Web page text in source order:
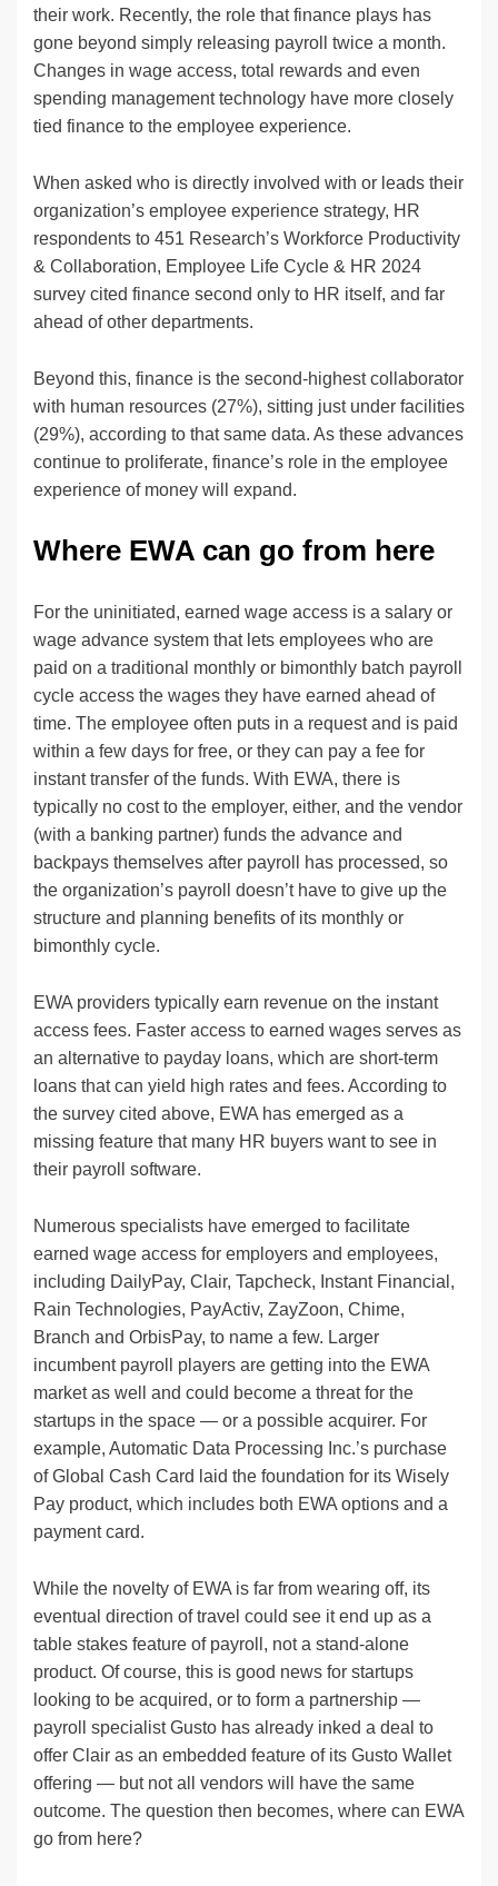
their work. Recently, the role that finance plays has
gone beyond simply releasing payroll twice a month.
Changes in wage access, total rewards and even
spending management technology have more closely
tied finance to the employee experience.
When asked who is directly involved with or leads their
organization’s employee experience strategy, HR
respondents to 451 Research’s Workforce Productivity
& Collaboration, Employee Life Cycle & HR 2024
survey cited finance second only to HR itself, and far
ahead of other departments.
Beyond this, finance is the second-highest collaborator
with human resources (27%), sitting just under facilities
(29%), according to that same data. As these advances
continue to proliferate, finance’s role in the employee
experience of money will expand.
Where EWA can go from here
For the uninitiated, earned wage access is a salary or
wage advance system that lets employees who are
paid on a traditional monthly or bimonthly batch payroll
cycle access the wages they have earned ahead of
time. The employee often puts in a request and is paid
within a few days for free, or they can pay a fee for
instant transfer of the funds. With EWA, there is
typically no cost to the employer, either, and the vendor
(with a banking partner) funds the advance and
backpays themselves after payroll has processed, so
the organization’s payroll doesn’t have to give up the
structure and planning benefits of its monthly or
bimonthly cycle.
EWA providers typically earn revenue on the instant
access fees. Faster access to earned wages serves as
an alternative to payday loans, which are short-term
loans that can yield high rates and fees. According to
the survey cited above, EWA has emerged as a
missing feature that many HR buyers want to see in
their payroll software.
Numerous specialists have emerged to facilitate
earned wage access for employers and employees,
including DailyPay, Clair, Tapcheck, Instant Financial,
Rain Technologies, PayActiv, ZayZoon, Chime,
Branch and OrbisPay, to name a few. Larger
incumbent payroll players are getting into the EWA
market as well and could become a threat for the
startups in the space — or a possible acquirer. For
example, Automatic Data Processing Inc.’s purchase
of Global Cash Card laid the foundation for its Wisely
Pay product, which includes both EWA options and a
payment card.
While the novelty of EWA is far from wearing off, its
eventual direction of travel could see it end up as a
table stakes feature of payroll, not a stand-alone
product. Of course, this is good news for startups
looking to be acquired, or to form a partnership —
payroll specialist Gusto has already inked a deal to
offer Clair as an embedded feature of its Gusto Wallet
offering — but not all vendors will have the same
outcome. The question then becomes, where can EWA
go from here?